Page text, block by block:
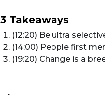
3 Takeaways
(12:20) Be ultra
(14:00) People first
(19:20) Change is a